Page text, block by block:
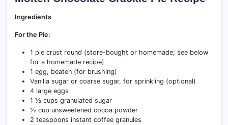
Ingredients
For the Pie:
1 pie crust round (store-bought or homemade; see below
for a homemade recipe)
1 egg, beaten (for brushing)
Vanilla sugar or coarse sugar, for sprinkling (optional)
4 large eggs
1 ½ cups granulated sugar
½ cup unsweetened cocoa powder
2 teaspoons instant coffee granules